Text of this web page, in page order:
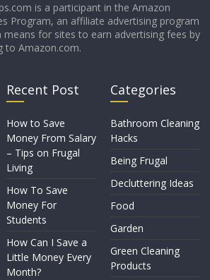
is a participant in the Amazon
Program, an affiliate advertising program
means for sites to earn advertising fees by
to Amazon.com.
Recent Post
How to Save
Money From Salary
– Tips on Frugal
Living
How To Save
Money For
Students
How Can I Save a
Little Money Every
Month?
Categories
Bathroom Cleaning
Hacks
Being Frugal
Decluttering Ideas
Food
Garden
Green Cleaning
Products